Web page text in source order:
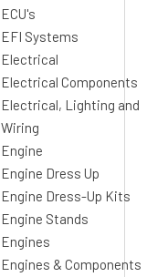
ECU's
EFI Systems
Electrical
Electrical Components
Electrical, Lighting and
Wiring
Engine
Engine Dress Up
Engine Dress-Up Kits
Engine Stands
Engines
Engines & Components